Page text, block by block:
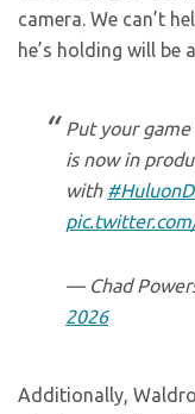
camera. We can’t
he’s holding will
Put your game
is now in
with
— Chad
2026
Additionally,